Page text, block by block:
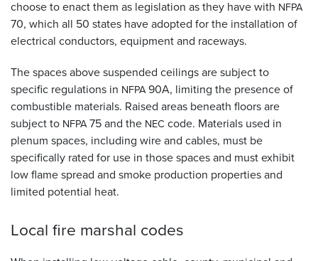
choose to enact them as legislation as they have with NFPA
70, which all 50 states have adopted for the installation of
electrical conductors, equipment and raceways.
The spaces above suspended ceilings are subject to
specific regulations in NFPA90A, limiting the presence of
combustible materials. Raised areas beneath floors are
subject to NFPA75 and the NEC code. Materials used in
plenum spaces, including wire and cables, must be
specifically rated for use in those spaces and must exhibit
low flame spread and smoke production properties and
limited potential heat.
Local fire marshal codes